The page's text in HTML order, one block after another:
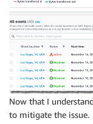
Now that I
to mitigate the issue.